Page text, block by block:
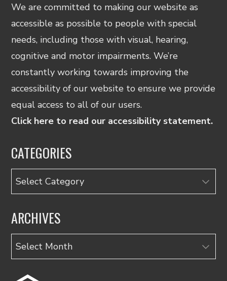
We are committed to making our website as
accessible as possible to people with special
needs, including those with visual, hearing,
cognitive and motor impairments. We’re
constantly working towards improving the
accessibility of our website to ensure we provide
equal access to all of our users.
Click here to read our accessibility statement.
CATEGORIES
Categories
ARCHIVES
Archives